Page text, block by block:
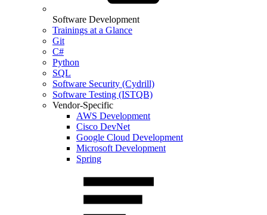
Software Development
Trainings at a Glance
Git
C#
Python
SQL
Software Security (Cydrill)
Software Testing (ISTQB)
Vendor-Specific
AWS Development
Cisco DevNet
Google Cloud Development
Microsoft Development
Spring